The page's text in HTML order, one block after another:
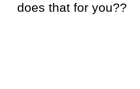
does that for you??